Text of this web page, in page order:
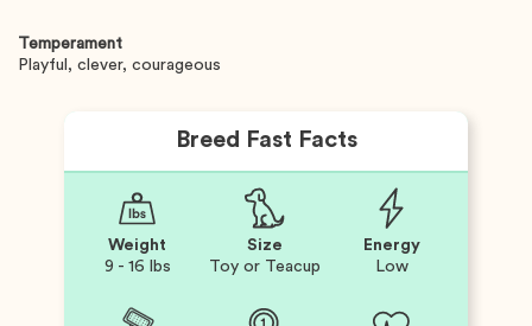
Temperament
Playful, clever, courageous
Breed Fast Facts
Weight
9 - 16 lbs
Size
Toy or Teacup
Energy
Low